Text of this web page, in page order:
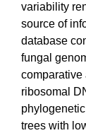
variability
source of
database
fungal
comparative
ribosomal
trees with